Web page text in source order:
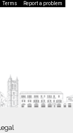
Terms Report a problem